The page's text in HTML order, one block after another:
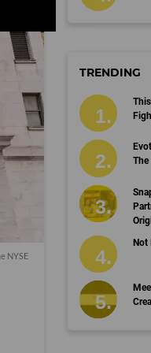
NYSE
TRENDING
The
Not